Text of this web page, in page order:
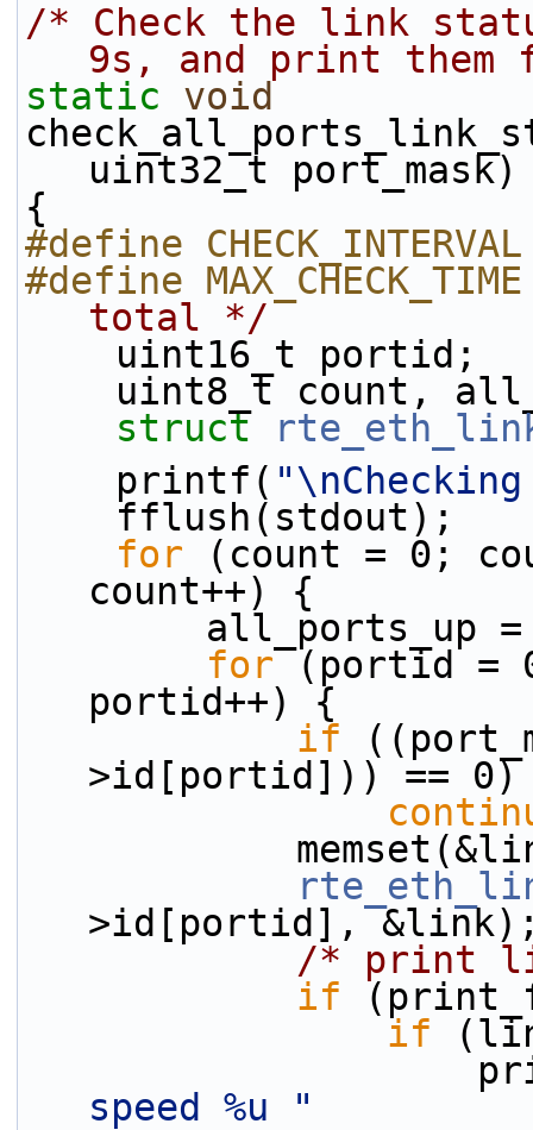
/* Check the link
9s, and print
static
void
uint32_t port_mask)
{
#define
#define
total */
    uint16_t portid;
uint8_t count,
struct
    printf(
    fflush(stdout);
for (count = 0;
count++) {
all_ports_up
for (portid =
portid++) {
if
>id[portid])) == 0)
>id[portid],
/* print
if
if
speed %u "